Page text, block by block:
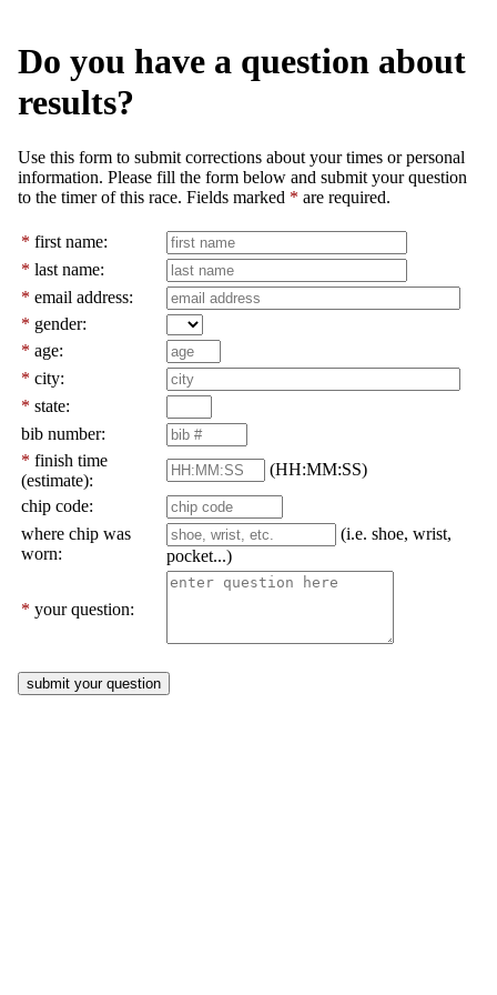
Do you have a question about
results?
Use this form to submit corrections about your times or personal
information. Please fill the form below and submit your question
to the timer of this race. Fields marked * are required.
* first name:
* last name:
* email address:
* gender:
* age:
* city:
* state:
bib number:
* finish time
(estimate):
(HH:MM:SS)
chip code:
where chip was
worn:
(i.e. shoe, wrist,
pocket...)
* your question: